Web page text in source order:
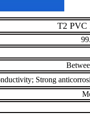
T2 PVC
Strong